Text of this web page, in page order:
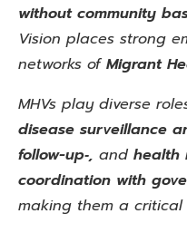
without community
Vision places strong
networks ofMigrant
MHVs play diverse
disease surveillance
follow-up‑, andhealth
coordination with
making them a critical